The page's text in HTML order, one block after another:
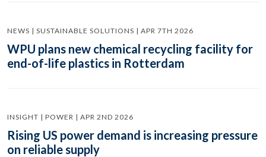
NEWS | SUSTAINABLE SOLUTIONS | APR 7TH 2026
WPU plans new chemical recycling facility for
end-of-life plastics in Rotterdam
INSIGHT | POWER | APR 2ND 2026
Rising US power demand is increasing pressure
on reliable supply